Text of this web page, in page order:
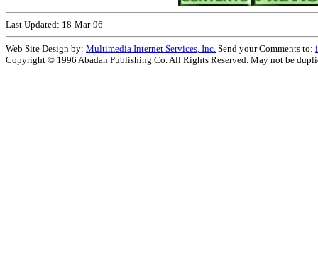
Last Updated: 18-Mar-96
Web Site Design by: Multimedia Internet Services, Inc. Send your Comments to:
Copyright © 1996 Abadan Publishing Co. All Rights Reserved. May not be